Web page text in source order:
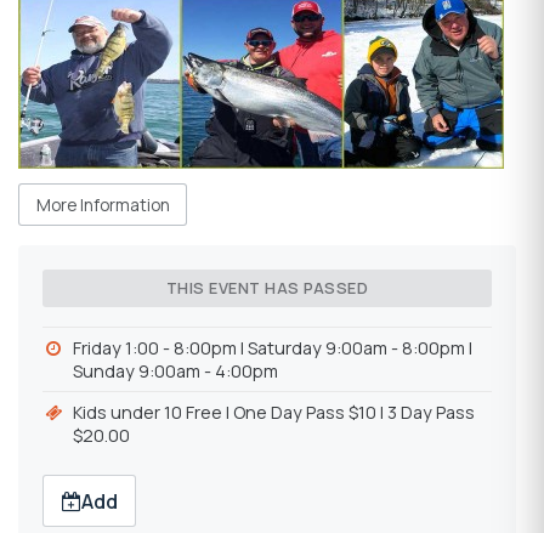
More Information
THIS EVENT HAS PASSED
Friday 1:00 - 8:00pm | Saturday 9:00am - 8:00pm |
Sunday 9:00am - 4:00pm
Kids under 10 Free | One Day Pass $10 | 3 Day Pass
$20.00
Add